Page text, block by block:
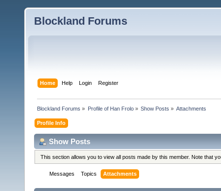
Blockland Forums
Home Help Login Register
Blockland Forums » Profile of Han Frolo» Show Posts » Attachments
Profile Info
Show Posts
This section allows you to view all posts made by this member. Note that
Messages Topics Attachments